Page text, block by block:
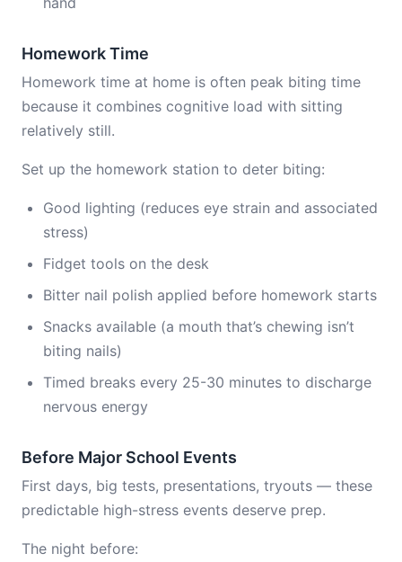
Homework Time
Homework time at home is often peak biting time
because it combines cognitive load with sitting
relatively still.
Set up the homework station to deter biting:
Good lighting (reduces eye strain and associated
stress)
Fidget tools on the desk
Bitter nail polish applied before homework starts
Snacks available (a mouth that’s chewing isn’t
biting nails)
Timed breaks every 25-30 minutes to discharge
nervous energy
Before Major School Events
First days, big tests, presentations, tryouts — these
predictable high-stress events deserve prep.
The night before: